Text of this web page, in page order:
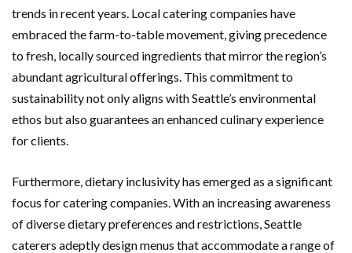
trends in recent years. Local catering companies have
embraced the farm-to-table movement, giving precedence
to fresh, locally sourced ingredients that mirror the region’s
abundant agricultural offerings. This commitment to
sustainability not only aligns with Seattle’s environmental
ethos but also guarantees an enhanced culinary experience
for clients.
Furthermore, dietary inclusivity has emerged as a significant
focus for catering companies. With an increasing awareness
of diverse dietary preferences and restrictions, Seattle
caterers adeptly design menus that accommodate a range of